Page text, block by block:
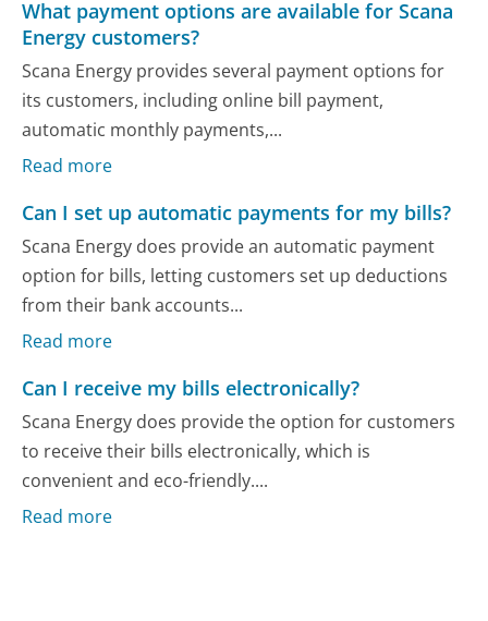
What payment options are available for Scana
Energy customers?
Scana Energy provides several payment options for
its customers, including online bill payment,
automatic monthly payments,...
Read more
Can I set up automatic payments for my bills?
Scana Energy does provide an automatic payment
option for bills, letting customers set up deductions
from their bank accounts...
Read more
Can I receive my bills electronically?
Scana Energy does provide the option for customers
to receive their bills electronically, which is
convenient and eco-friendly....
Read more